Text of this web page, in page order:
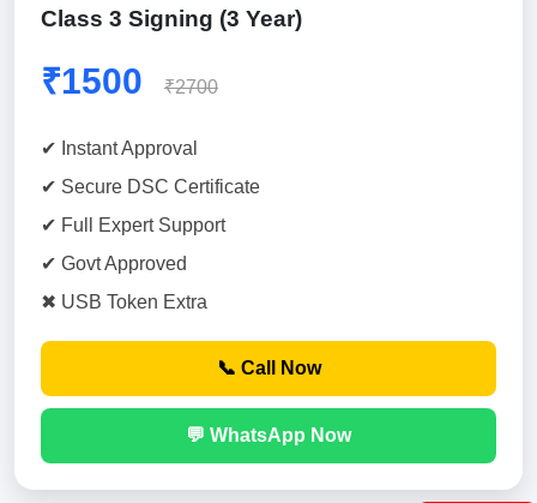
Class 3 Signing (3 Year)
₹1500 ₹2700
✔ Instant Approval
✔ Secure DSC Certificate
✔ Full Expert Support
✔ Govt Approved
✖ USB Token Extra
📞 Call Now
💬 WhatsApp Now